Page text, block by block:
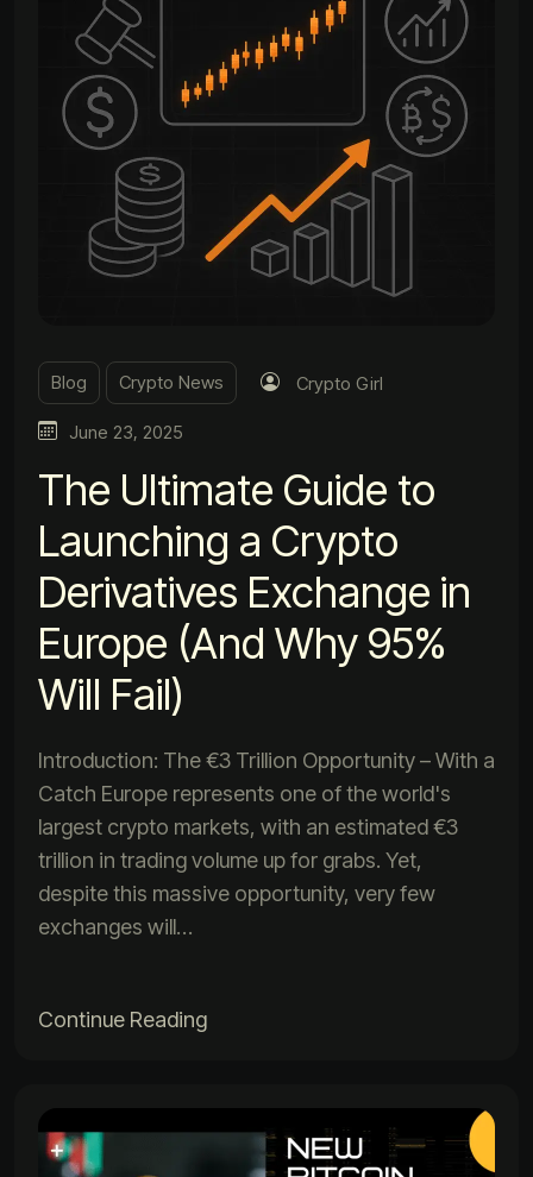
Blog Crypto News Crypto Girl
June 23, 2025
The Ultimate Guide to
Launching a Crypto
Derivatives Exchange in
Europe (And Why 95%
Will Fail)
Introduction: The €3 Trillion Opportunity – With a
Catch Europe represents one of the world's
largest crypto markets, with an estimated €3
trillion in trading volume up for grabs. Yet,
despite this massive opportunity, very few
exchanges will…
Continue Reading